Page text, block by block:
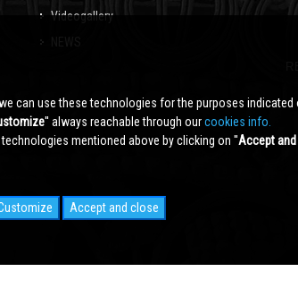
Videogallery
can use these technologies for the purposes indicated
'' always reachable through ourcookies info.
mentioned above by clicking on ''Accept
Accept and close